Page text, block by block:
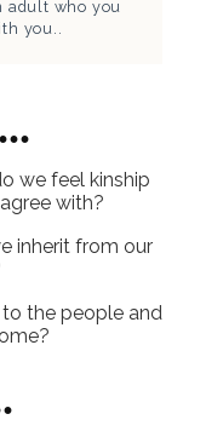
adult who you
you..
we feel kinship
with?
inherit from our
the people and